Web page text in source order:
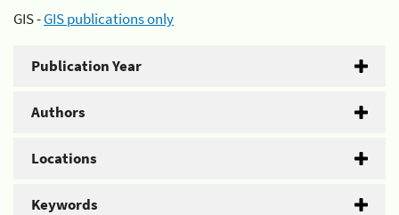
GIS -GIS publications only
Publication Year
Authors
Locations
Keywords